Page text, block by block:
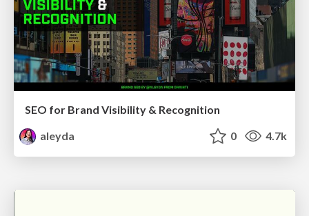
SEO for Brand Visibility & Recognition
aleyda
0 4.7k